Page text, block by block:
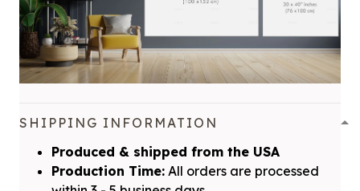
SHIPPING INFORMATION
Produced & shipped from the USA
Production Time: All orders are processed